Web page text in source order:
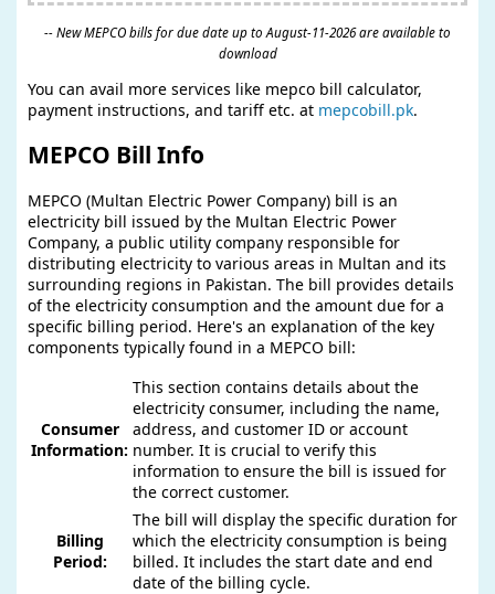
-- New MEPCO bills for due date up to August-11-2026 are available to
download
You can avail more services like mepco bill calculator,
payment instructions, and tariff etc. at mepcobill.pk.
MEPCO Bill Info
MEPCO (Multan Electric Power Company) bill is an
electricity bill issued by the Multan Electric Power
Company, a public utility company responsible for
distributing electricity to various areas in Multan and its
surrounding regions in Pakistan. The bill provides details
of the electricity consumption and the amount due for a
specific billing period. Here's an explanation of the key
components typically found in a MEPCO bill:
Consumer
Information:
This section contains details about the
electricity consumer, including the name,
address, and customer ID or account
number. It is crucial to verify this
information to ensure the bill is issued for
the correct customer.
Billing
Period:
The bill will display the specific duration for
which the electricity consumption is being
billed. It includes the start date and end
date of the billing cycle.